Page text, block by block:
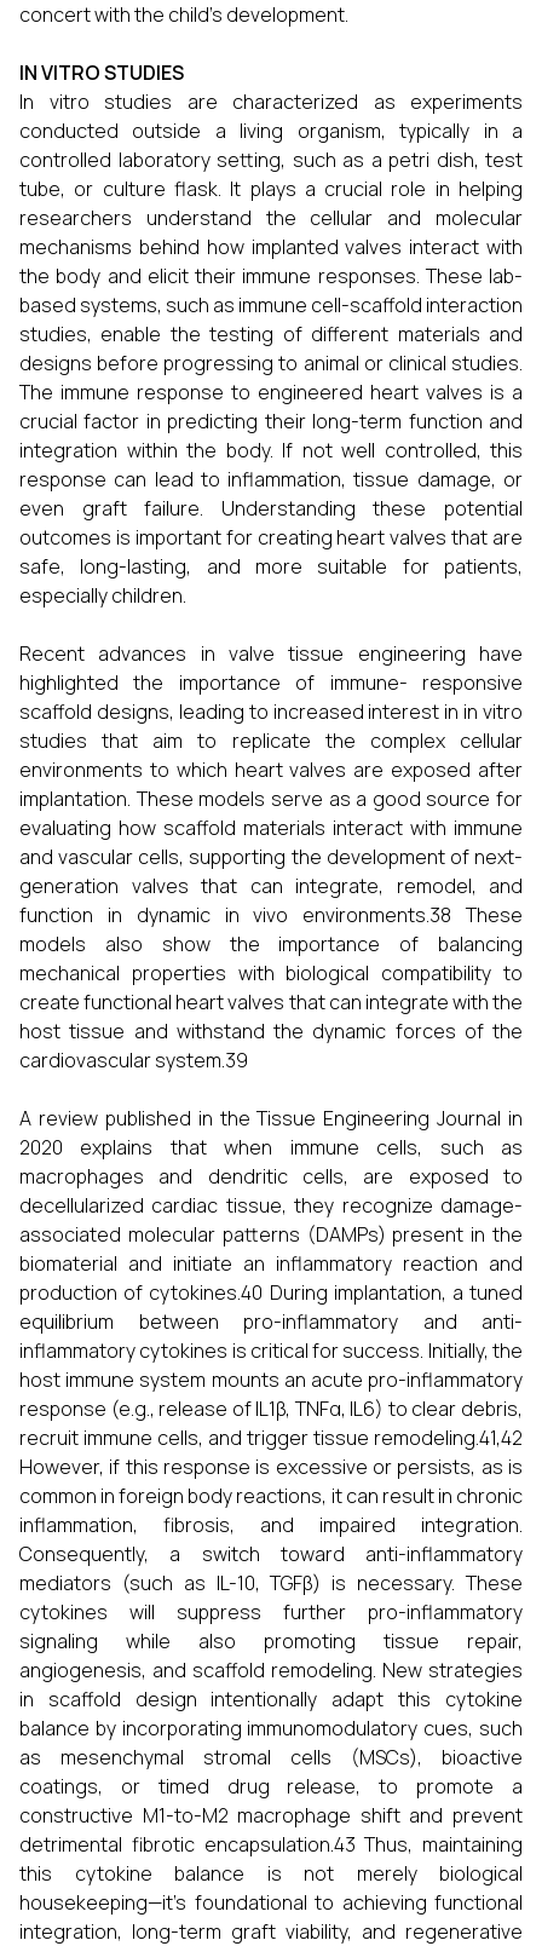
concert with the child’s development.
IN VITRO STUDIES
In vitro studies are characterized as experiments
conducted outside a living organism, typically in a
controlled laboratory setting, such as a petri dish, test
tube, or culture flask. It plays a crucial role in helping
researchers understand the cellular and molecular
mechanisms behind how implanted valves interact with
the body and elicit their immune responses. These lab-
based systems, such as immune cell-scaffold interaction
studies, enable the testing of different materials and
designs before progressing to animal or clinical studies.
The immune response to engineered heart valves is a
crucial factor in predicting their long-term function and
integration within the body. If not well controlled, this
response can lead to inflammation, tissue damage, or
even graft failure. Understanding these potential
outcomes is important for creating heart valves that are
safe, long-lasting, and more suitable for patients,
especially children.
Recent advances in valve tissue engineering have
highlighted the importance of immune- responsive
scaffold designs, leading to increased interest in in vitro
studies that aim to replicate the complex cellular
environments to which heart valves are exposed after
implantation. These models serve as a good source for
evaluating how scaffold materials interact with immune
and vascular cells, supporting the development of next-
generation valves that can integrate, remodel, and
function in dynamic in vivo environments.38 These
models also show the importance of balancing
mechanical properties with biological compatibility to
create functional heart valves that can integrate with the
host tissue and withstand the dynamic forces of the
cardiovascular system.39
A review published in the Tissue Engineering Journal in
2020 explains that when immune cells, such as
macrophages and dendritic cells, are exposed to
decellularized cardiac tissue, they recognize damage-
associated molecular patterns (DAMPs) present in the
biomaterial and initiate an inflammatory reaction and
production of cytokines.40 During implantation, a tuned
equilibrium between pro-inflammatory and anti-
inflammatory cytokines is critical for success. Initially, the
host immune system mounts an acute pro-inflammatory
response (e.g., release of IL1β, TNFα, IL6) to clear debris,
recruit immune cells, and trigger tissue remodeling.41,42
However, if this response is excessive or persists, as is
common in foreign body reactions, it can result in chronic
inflammation, fibrosis, and impaired integration.
Consequently, a switch toward anti-inflammatory
mediators (such as IL-10, TGFβ) is necessary. These
cytokines will suppress further pro-inflammatory
signaling while also promoting tissue repair,
angiogenesis, and scaffold remodeling. New strategies
in scaffold design intentionally adapt this cytokine
balance by incorporating immunomodulatory cues, such
as mesenchymal stromal cells (MSCs), bioactive
coatings, or timed drug release, to promote a
constructive M1-to-M2 macrophage shift and prevent
detrimental fibrotic encapsulation.43 Thus, maintaining
this cytokine balance is not merely biological
housekeeping—it’s foundational to achieving functional
integration, long-term graft viability, and regenerative